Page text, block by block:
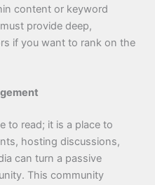
content or keyword
provide deep,
if you want to rank on the
to read; it is a place to
hosting discussions,
can turn a passive
This community